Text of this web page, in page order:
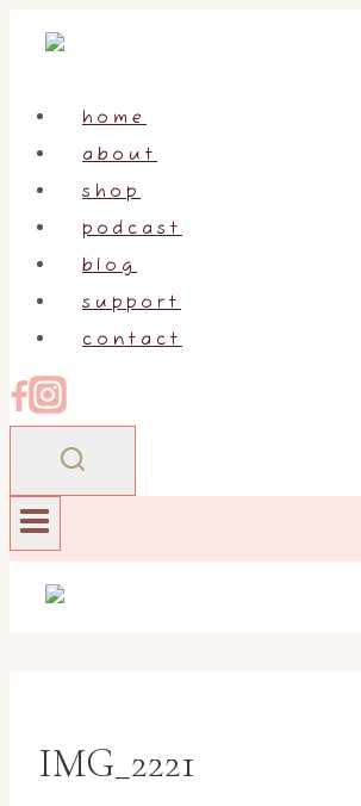
home
about
shop
podcast
blog
support
contact
IMG_2221